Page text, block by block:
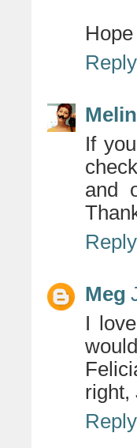
Reply
If
and
Reply
Meg
I
right,
Reply